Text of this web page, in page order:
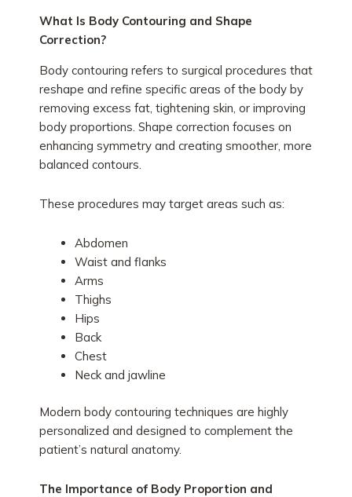
What Is Body Contouring and Shape
Correction?
Body contouring refers to surgical procedures that
reshape and refine specific areas of the body by
removing excess fat, tightening skin, or improving
body proportions. Shape correction focuses on
enhancing symmetry and creating smoother, more
balanced contours.
These procedures may target areas such as:
Abdomen
Waist and flanks
Arms
Thighs
Hips
Back
Chest
Neck and jawline
Modern body contouring techniques are highly
personalized and designed to complement the
patient’s natural anatomy.
The Importance of Body Proportion and